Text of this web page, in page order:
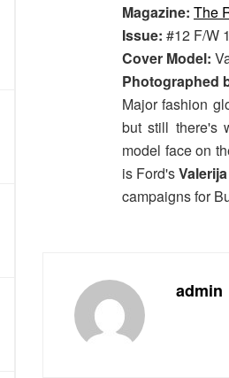
Magazine: The
Issue: #12 F/W
Cover Model:
Photographed
Major fashion
but still there's
model face on
is Ford's
campaigns for
admin